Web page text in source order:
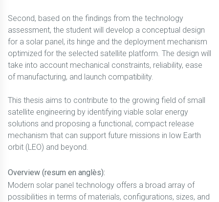
Second, based on the findings from the technology
assessment, the student will develop a conceptual design
for a solar panel, its hinge and the deployment mechanism
optimized for the selected satellite platform. The design will
take into account mechanical constraints, reliability, ease
of manufacturing, and launch compatibility.
This thesis aims to contribute to the growing field of small
satellite engineering by identifying viable solar energy
solutions and proposing a functional, compact release
mechanism that can support future missions in low Earth
orbit (LEO) and beyond.
Overview (resum en anglès):
Modern solar panel technology offers a broad array of
possibilities in terms of materials, configurations, sizes, and